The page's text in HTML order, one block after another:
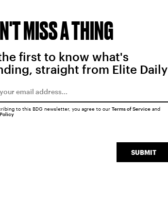
MISS A THING
first to know what's
straight from Elite Daily
SUBMIT
to this BDG newsletter, you agree to our Terms of Serviceand